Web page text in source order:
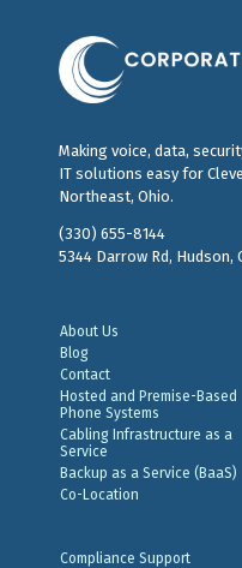
Making voice, data,
IT solutions easy for
Northeast, Ohio.
(330) 655-8144
5344 Darrow Rd, Hudson,
About Us
Blog
Contact
Hosted and Premise-Based
Phone Systems
Cabling Infrastructure as a
Service
Backup as a Service (BaaS)
Co-Location
Compliance Support